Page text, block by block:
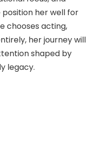
her well for
chooses acting,
her journey will
shaped by
legacy.